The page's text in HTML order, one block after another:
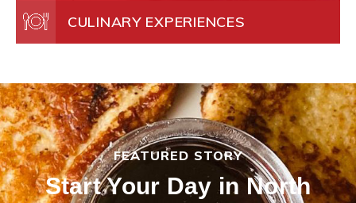
CULINARY EXPERIENCES
FEATURED STORY
Start Your Day in North